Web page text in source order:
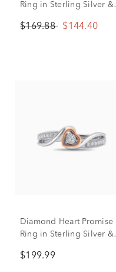
Ring in Sterling Silver &
$169.88 $144.40
Diamond Heart Promise
Ring in Sterling Silver &
$199.99